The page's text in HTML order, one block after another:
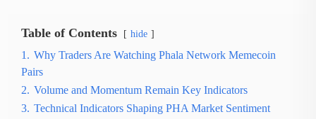
Table of Contents hide
1. Why Traders Are Watching Phala Network Memecoin
Pairs
2. Volume and Momentum Remain Key Indicators
3. Technical Indicators Shaping PHA Market Sentiment